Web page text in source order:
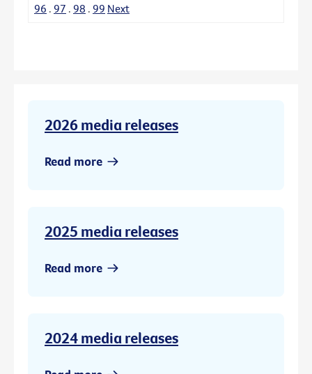
96 . 97 . 98 . 99 Next
2026 media releases
Read more
2025 media releases
Read more
2024 media releases